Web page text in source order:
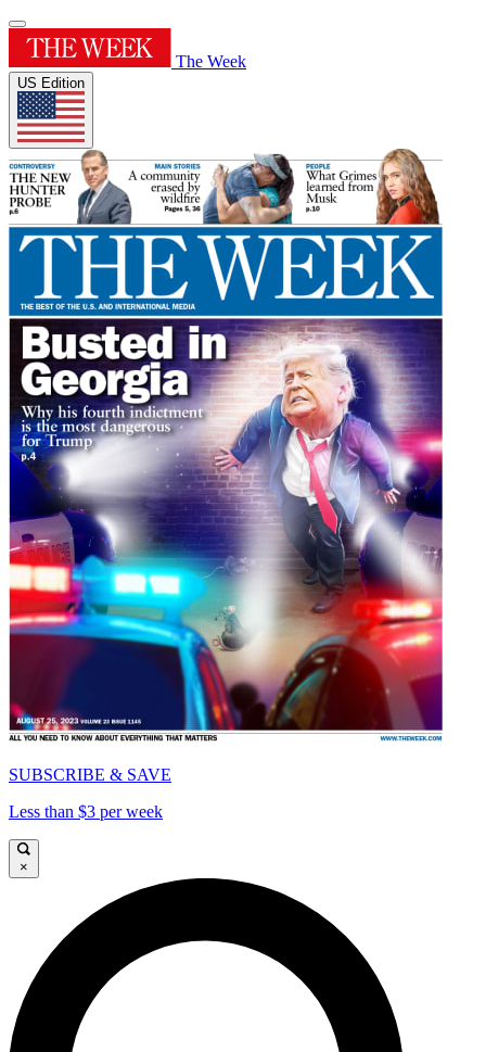
The Week
US Edition
SUBSCRIBE & SAVE
Less than $3 per week
×